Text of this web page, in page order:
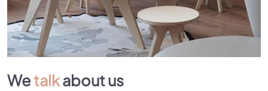
Wetalkabout us